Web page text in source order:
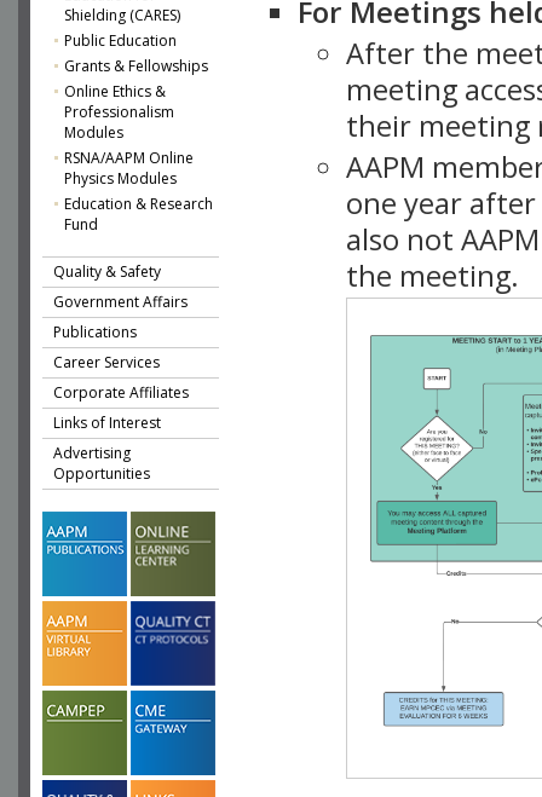
Shielding (CARES)
Public Education
Grants & Fellowships
Online Ethics &
Professionalism
Modules
RSNA/AAPM Online
Physics Modules
Education & Research
Fund
Quality & Safety
Government Affairs
Publications
Career Services
Corporate Affiliates
Links of Interest
Advertising
Opportunities
For Meetings
After the
meeting
their meeting
AAPM
one year
also not
the meeting.